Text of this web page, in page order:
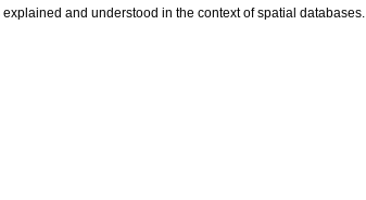
and understood in the context of spatial databases.